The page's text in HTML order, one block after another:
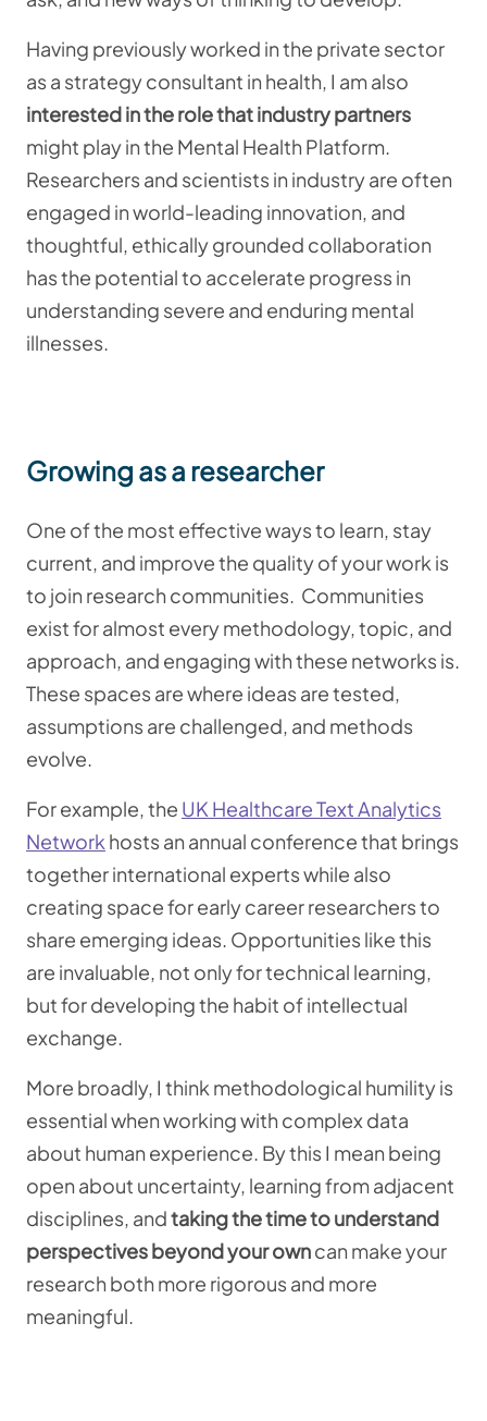
Having previously worked in the private sector
as a strategy consultant in health, I am also
interested in the role that industry partners
might play in the Mental Health Platform.
Researchers and scientists in industry are often
engaged in world-leading innovation, and
thoughtful, ethically grounded collaboration
has the potential to accelerate progress in
understanding severe and enduring mental
illnesses.
Growing as a researcher
One of the most effective ways to learn, stay
current, and improve the quality of your work is
to join research communities. Communities
exist for almost every methodology, topic, and
approach, and engaging with these networks is.
These spaces are where ideas are tested,
assumptions are challenged, and methods
evolve.
For example, the UK Healthcare Text Analytics
Network hosts an annual conference that brings
together international experts while also
creating space for early career researchers to
share emerging ideas. Opportunities like this
are invaluable, not only for technical learning,
but for developing the habit of intellectual
exchange.
More broadly, I think methodological humility is
essential when working with complex data
about human experience. By this I mean being
open about uncertainty, learning from adjacent
disciplines, andtaking the time to understand
perspectives beyond your owncan make your
research both more rigorous and more
meaningful.